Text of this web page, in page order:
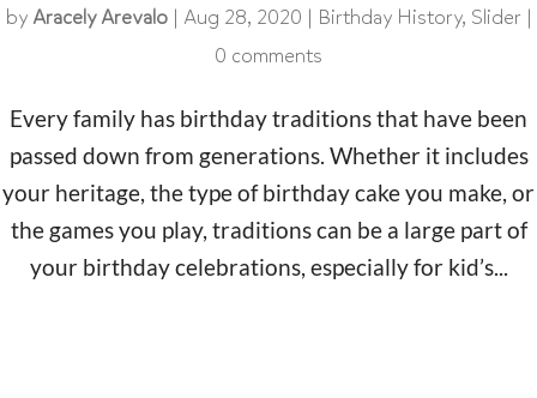
by Aracely Arevalo| Aug 28, 2020 | Birthday History, Slider |
0 comments
Every family has birthday traditions that have been
passed down from generations. Whether it includes
your heritage, the type of birthday cake you make, or
the games you play, traditions can be a large part of
your birthday celebrations, especially for kid’s...